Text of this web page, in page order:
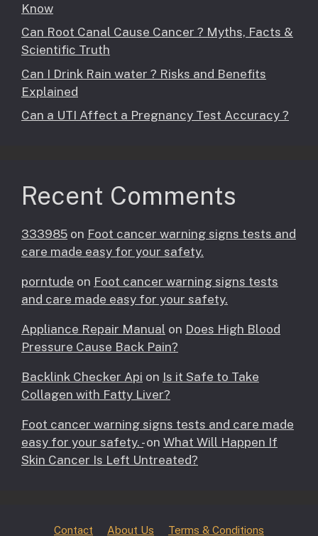
Know
Can Root Canal Cause Cancer ? Myths, Facts &
Scientific Truth
Can I Drink Rain water ? Risks and Benefits
Explained
Can a UTI Affect a Pregnancy Test Accuracy ?
Recent Comments
333985 on Foot cancer warning signs tests and
care made easy for your safety.
porntude on Foot cancer warning signs tests
and care made easy for your safety.
Appliance Repair Manual on Does High Blood
Pressure Cause Back Pain?
Backlink Checker Api on Is it Safe to Take
Collagen with Fatty Liver?
Foot cancer warning signs tests and care made
easy for your safety. -on What Will Happen If
Skin Cancer Is Left Untreated?
Contact About Us Terms & Conditions